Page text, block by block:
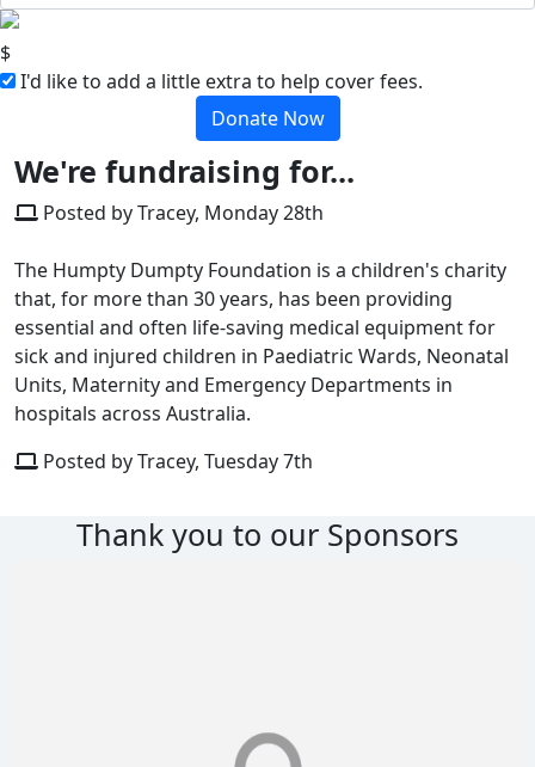
$
I'd like to add a little extra to help cover fees.
Donate Now
We're fundraising for...
Posted by Tracey, Monday 28th
The Humpty Dumpty Foundation is a children's charity
that, for more than 30 years, has been providing
essential and often life-saving medical equipment for
sick and injured children in Paediatric Wards, Neonatal
Units, Maternity and Emergency Departments in
hospitals across Australia.
Posted by Tracey, Tuesday 7th
Thank you to our Sponsors